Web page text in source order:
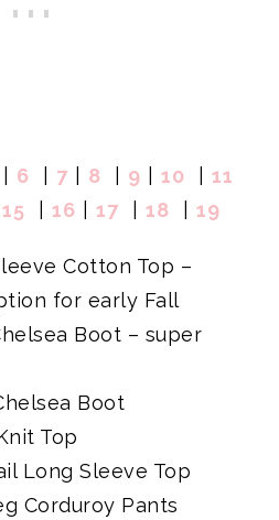
6 7 8 9 10
11
15 16 17 18 19
Cotton Top –
for early Fall
Boot – super
Boot
Top
Long Sleeve Top
Corduroy Pants